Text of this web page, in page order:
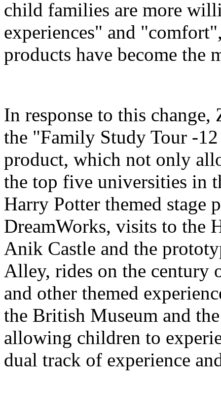
child families are more
experiences" and
products have become the
In response to this
the "Family Study Tour -
product, which not only
the top five universities in
Harry Potter themed stage
DreamWorks, visits to the
Anik Castle and the
Alley, rides on the century
and other themed
the British Museum and
allowing children to
dual track of experience